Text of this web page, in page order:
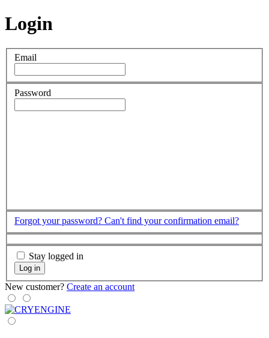
Login
Email
Password
Forgot your password? Can't find your confirmation email?
Stay logged in
Log in
New customer? Create an account